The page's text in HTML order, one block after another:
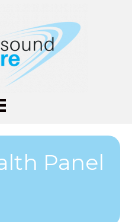
Panel